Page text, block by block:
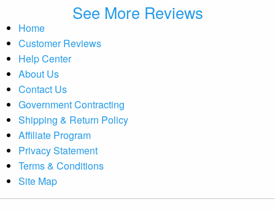
See More Reviews
Home
Customer Reviews
Help Center
About Us
Contact Us
Government Contracting
Shipping & Return Policy
Affiliate Program
Privacy Statement
Terms & Conditions
Site Map